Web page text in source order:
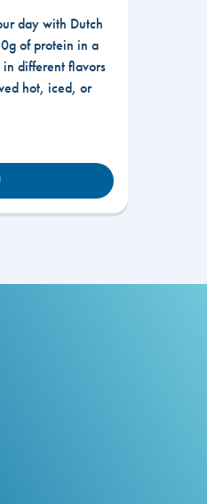
day with Dutch
of protein in a
different flavors
hot, iced, or